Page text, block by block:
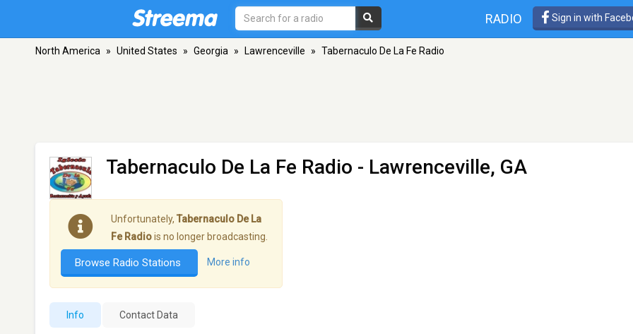
RADIO Sign in with
North America » United States » Georgia » Lawrenceville » Tabernaculo De La Fe Radio
Tabernaculo De La Fe Radio - Lawrenceville, GA
Unfortunately, Tabernaculo De La
Fe Radiois no longer broadcasting.
Browse Radio Stations More info
Info Contact Data